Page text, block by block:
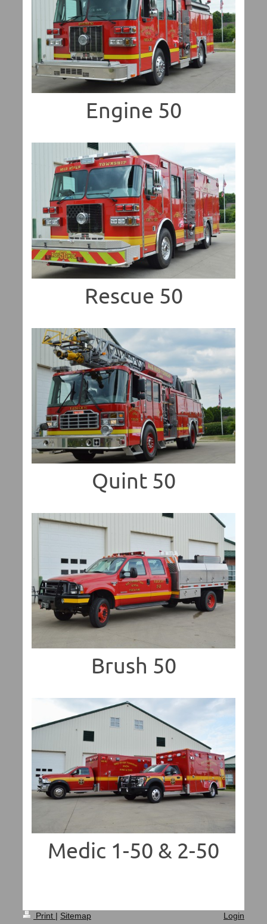
Engine 50
Rescue 50
Quint 50
Brush 50
Medic 1-50 & 2-50
Print | Sitemap
Login